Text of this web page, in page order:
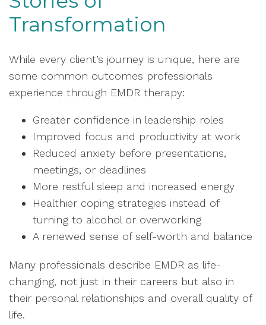
Transformation
While every client’s journey is unique, here are
some common outcomes professionals
experience through EMDR therapy:
Greater confidence in leadership roles
Improved focus and productivity at work
Reduced anxiety before presentations,
meetings, or deadlines
More restful sleep and increased energy
Healthier coping strategies instead of
turning to alcohol or overworking
A renewed sense of self-worth and balance
Many professionals describe EMDR as life-
changing, not just in their careers but also in
their personal relationships and overall quality of
life.